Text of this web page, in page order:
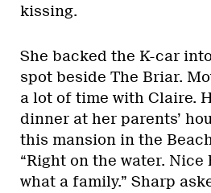
kissing.
She backed the K-car
spot beside The Briar.
a lot of time with Claire.
dinner at her parents’
this mansion in the
“Right on the water. Nice
what a family.” Sharp